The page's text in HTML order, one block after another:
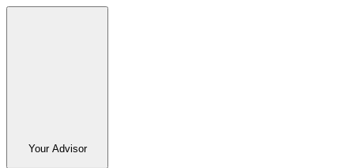
Your Advisor